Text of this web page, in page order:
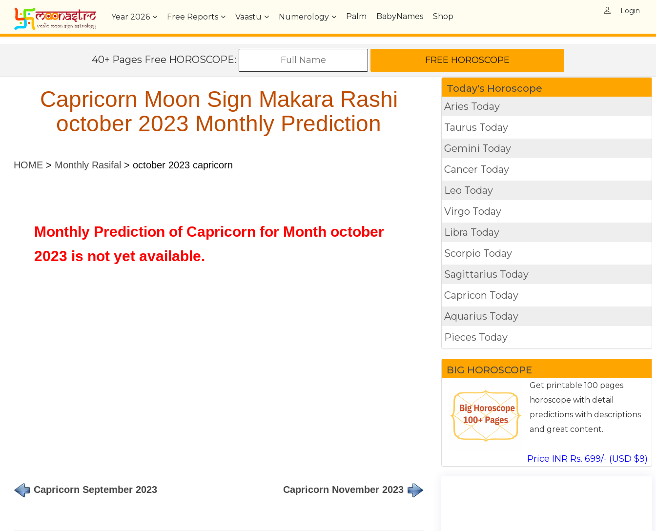
Year2026 Free Reports Vaastu Numerology Palm BabyNames Shop
Login
40+ Pages Free HOROSCOPE:
Capricorn Moon Sign Makara Rashi
october 2023 Monthly Prediction
HOME > Monthly Rasifal > october 2023 capricorn
Monthly Prediction of Capricorn for Month october
2023 is not yet available.
Capricorn September 2023 Capricorn November 2023
Today's Horoscope
Aries Today
Taurus Today
Gemini Today
Cancer Today
Leo Today
Virgo Today
Libra Today
Scorpio Today
Sagittarius Today
Capricon Today
Aquarius Today
Pieces Today
BIG HOROSCOPE
Get printable 100 pages
horoscope with detail
predictions with descriptions
and great content.
Price INR Rs. 699/- (USD $9)